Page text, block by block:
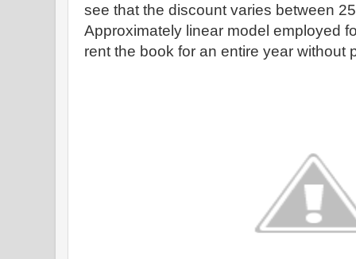
see that the discount varies between
Approximately linear model employed
rent the book for an entire year without